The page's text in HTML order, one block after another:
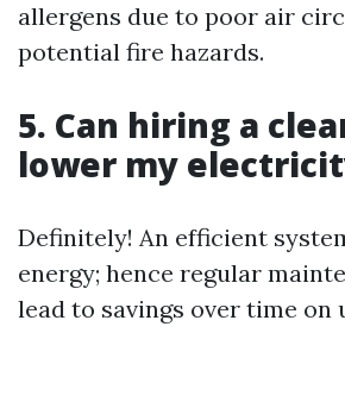
allergens due to poor air
potential fire hazards.
5. Can hiring a
lower my
Definitely! An efficient
energy; hence regular
lead to savings over time